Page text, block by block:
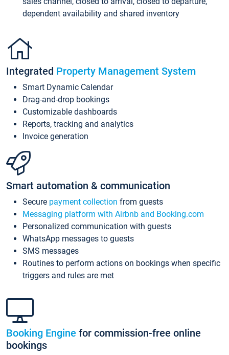
dependent availability and shared inventory
Integrated Property Management System
Smart Dynamic Calendar
Drag-and-drop bookings
Customizable dashboards
Reports, tracking and analytics
Invoice generation
Smart automation & communication
Secure payment collection from guests
Messaging platform with Airbnb and Booking.com
Personalized communication with guests
WhatsApp messages to guests
SMS messages
Routines to perform actions on bookings when specific
triggers and rules are met
Booking Engine for commission-free online
bookings